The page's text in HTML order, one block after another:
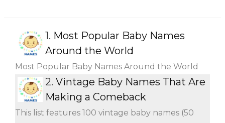
1. Most Popular Baby Names
Around the World
Most Popular Baby Names Around the World
2. Vintage Baby Names That Are
Making a Comeback
This list features 100 vintage baby names (50